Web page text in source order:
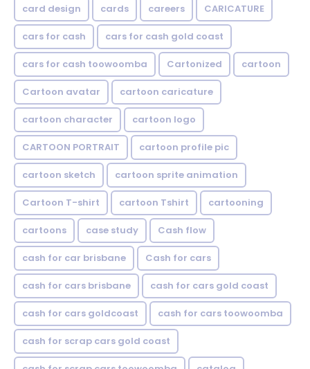
card design cards careers CARICATURE
cars for cash cars for cash gold coast
cars for cash toowoomba Cartonized cartoon
Cartoon avatar cartoon caricature
cartoon character cartoon logo
CARTOON PORTRAIT cartoon profile pic
cartoon sketch cartoon sprite animation
Cartoon T-shirt cartoon Tshirt cartooning
cartoons case study Cash flow
cash for car brisbane Cash for cars
cash for cars brisbane cash for cars gold coast
cash for cars goldcoast cash for cars toowoomba
cash for scrap cars gold coast